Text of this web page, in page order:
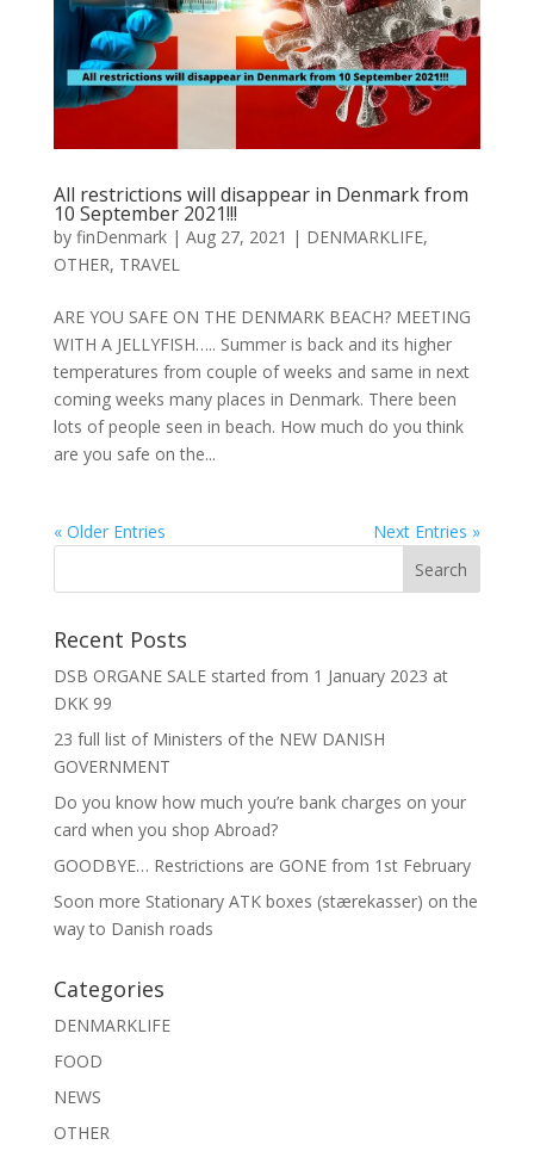
All restrictions will disappear in Denmark from
10 September 2021!!!
by finDenmark| Aug 27, 2021 | DENMARKLIFE,
OTHER, TRAVEL
ARE YOU SAFE ON THE DENMARK BEACH? MEETING
WITH A JELLYFISH….. Summer is back and its higher
temperatures from couple of weeks and same in next
coming weeks many places in Denmark. There been
lots of people seen in beach. How much do you think
are you safe on the...
« Older Entries Next Entries »
Recent Posts
DSB ORGANE SALE started from 1 January 2023 at
DKK 99
23 full list of Ministers of the NEW DANISH
GOVERNMENT
Do you know how much you’re bank charges on your
card when you shop Abroad?
GOODBYE… Restrictions are GONE from 1st February
Soon more Stationary ATK boxes (stærekasser) on the
way to Danish roads
Categories
DENMARKLIFE
FOOD
NEWS
OTHER